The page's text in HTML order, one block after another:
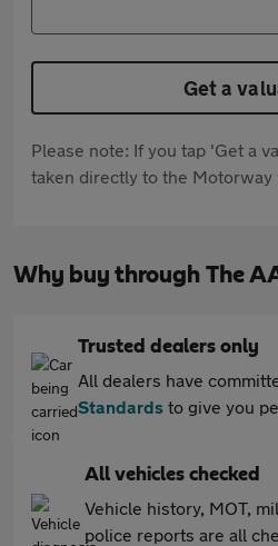
Get a
Please note: If you tap 'Get a
taken directly to the Motorway
Why buy through The
Trusted dealers only
All dealers have
Standards to give you
All vehicles checked
Vehicle history, MOT,
police reports are all